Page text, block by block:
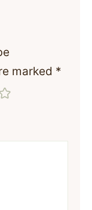
marked *